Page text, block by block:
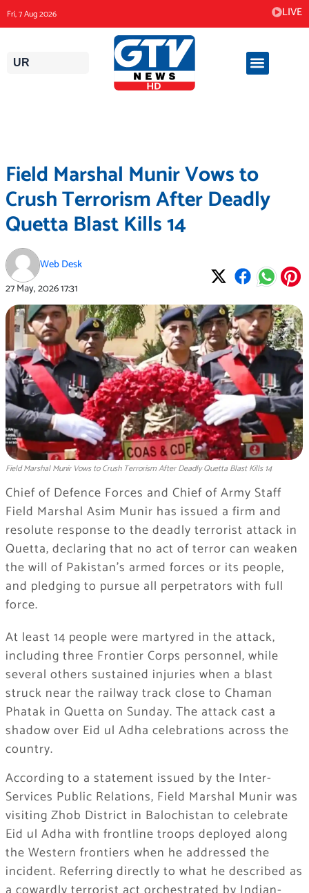
to
content
Fri, 7 Aug 2026 LIVE
UR
Field Marshal Munir Vows to
Crush Terrorism After Deadly
Quetta Blast Kills 14
Web Desk
27 May, 202617:31
Field Marshal Munir Vows to Crush Terrorism After Deadly Quetta Blast Kills 14
Chief of Defence Forces and Chief of Army Staff
Field Marshal Asim Munir has issued a firm and
resolute response to the deadly terrorist attack in
Quetta, declaring that no act of terror can weaken
the will of Pakistan’s armed forces or its people,
and pledging to pursue all perpetrators with full
force.
At least 14 people were martyred in the attack,
including three Frontier Corps personnel, while
several others sustained injuries when a blast
struck near the railway track close to Chaman
Phatak in Quetta on Sunday. The attack cast a
shadow over Eid ul Adha celebrations across the
country.
According to a statement issued by the Inter-
Services Public Relations, Field Marshal Munir was
visiting Zhob District in Balochistan to celebrate
Eid ul Adha with frontline troops deployed along
the Western frontiers when he addressed the
incident. Referring directly to what he described as